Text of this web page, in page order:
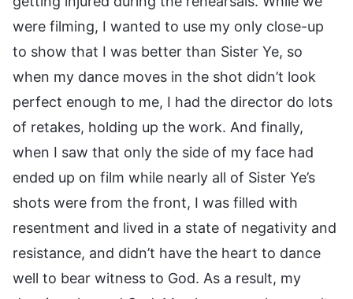
were filming, I wanted to use my only close-up
to show that I was better than Sister Ye, so
when my dance moves in the shot didn’t look
perfect enough to me, I had the director do lots
of retakes, holding up the work. And finally,
when I saw that only the side of my face had
ended up on film while nearly all of Sister Ye’s
shots were from the front, I was filled with
resentment and lived in a state of negativity and
resistance, and didn’t have the heart to dance
well to bear witness to God. As a result, my